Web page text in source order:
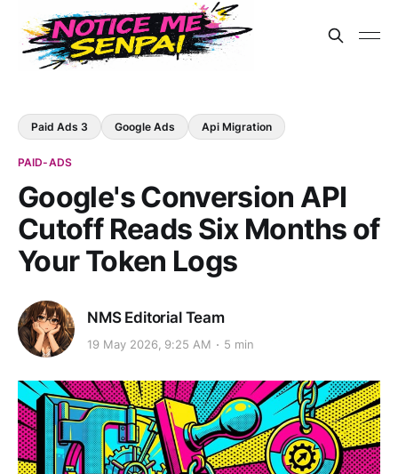
Paid Ads 3 Google Ads Api Migration
PAID-ADS
Google's Conversion API
Cutoff Reads Six Months of
Your Token Logs
NMS Editorial Team
19 May 2026, 9:25 AM 5 min